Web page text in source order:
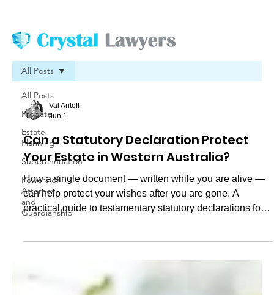
All Posts
Probate
Estate
Planning
Superannuation
Powers of
Attorney
and
Guardianship
All Posts
Val Antoff
Jun 1
Can a Statutory Declaration Protect
Your Estate in Western Australia?
How a single document — written while you are alive —
can help protect your wishes after you are gone. A
practical guide to testamentary statutory declarations for